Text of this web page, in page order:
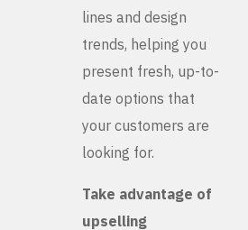
lines and design
trends, helping you
present fresh, up-to-
date options that
your customers are
looking for.
Take advantage of
upselling